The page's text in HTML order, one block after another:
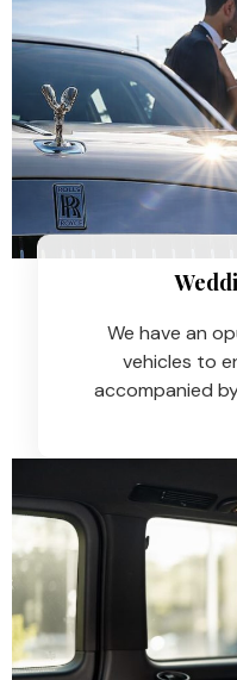
We have an
vehicles to
accompanied